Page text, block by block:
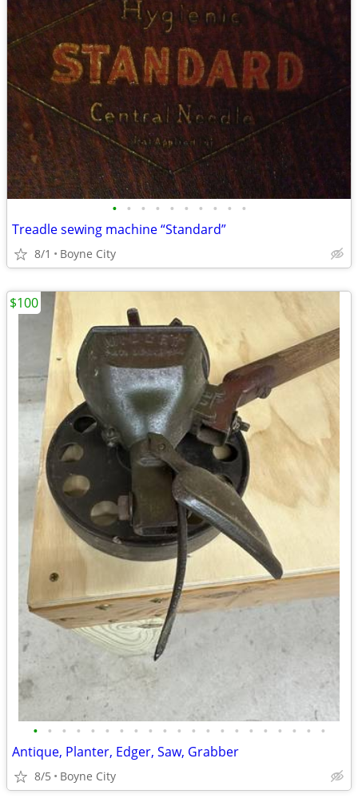
• • • • • • • • • •
Treadle sewing machine “Standard”
8/1 Boyne City
• • • • • • • • • • • • • • • • • • • • •
Antique, Planter, Edger, Saw, Grabber
8/5 Boyne City
$100